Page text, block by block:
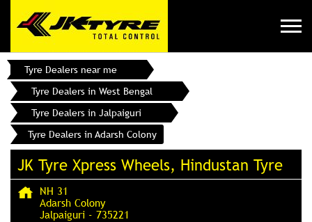
Tyre Dealers near me
Tyre Dealers in West Bengal
Tyre Dealers in Jalpaiguri
Tyre Dealers in Adarsh Colony
JK Tyre Xpress Wheels, Hindustan Tyre
NH 31
Adarsh Colony
Jalpaiguri - 735221